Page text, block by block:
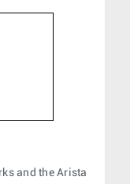
and the Arista